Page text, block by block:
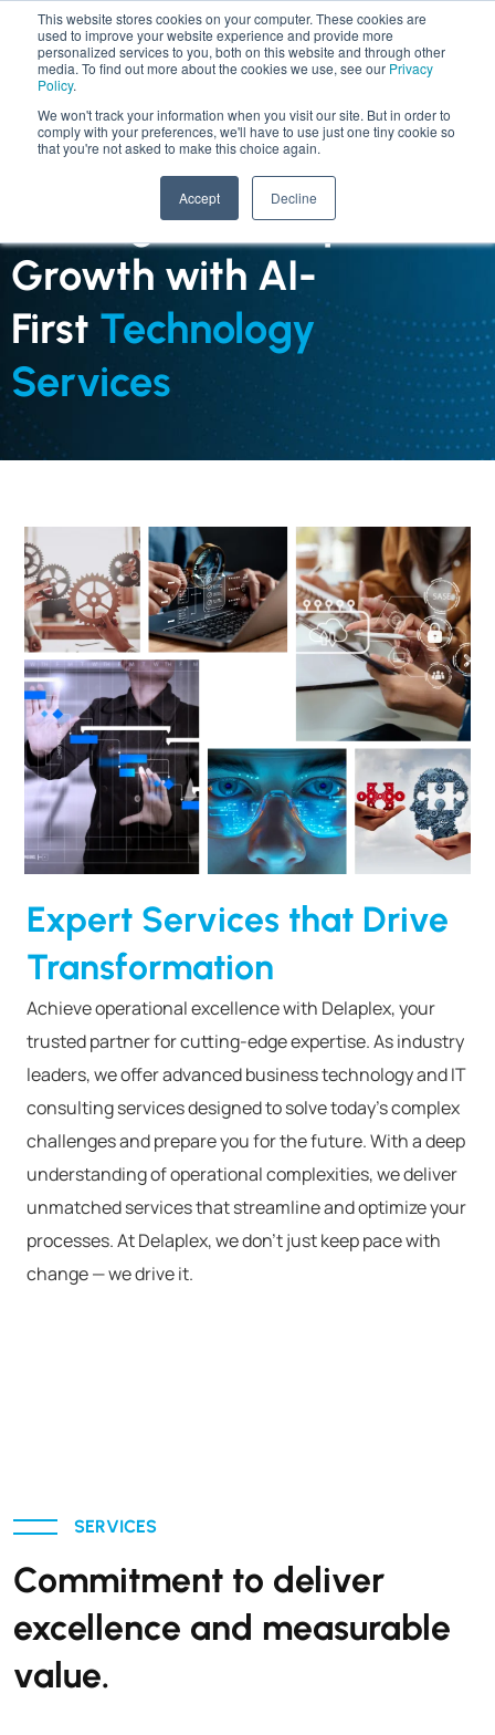
This website stores cookies on your computer. These cookies are
used to improve your website experience and provide more
personalized services to you, both on this website and through other
media. To find out more about the cookies we use, see our Privacy
Policy.
We won't track your information when you visit our site. But in order to
comply with your preferences, we'll have to use just one tiny cookie so
that you're not asked to make this choice again.
Accept Decline
AI READINESS ASSESSMENT
Reimagine Enterprise
Growth with AI-
First Technology
Services
Expert Services that Drive
Transformation
Achieve operational excellence with Delaplex, your
trusted partner forcutting-edgeexpertise. As industry
leaders, we offer advancedbusinesstechnologyandIT
consulting servicesdesigned to solve today’s complex
challenges and prepare you for the future.With a deep
understanding of operational complexities, we deliver
unmatched services that streamline andoptimizeyour
processes. AtDelaplex, wedon’tjust keep pace with
change — we drive it.
SERVICES
Commitment to deliver
excellence and measurable
value.